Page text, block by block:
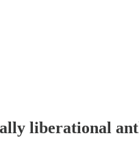
liberational